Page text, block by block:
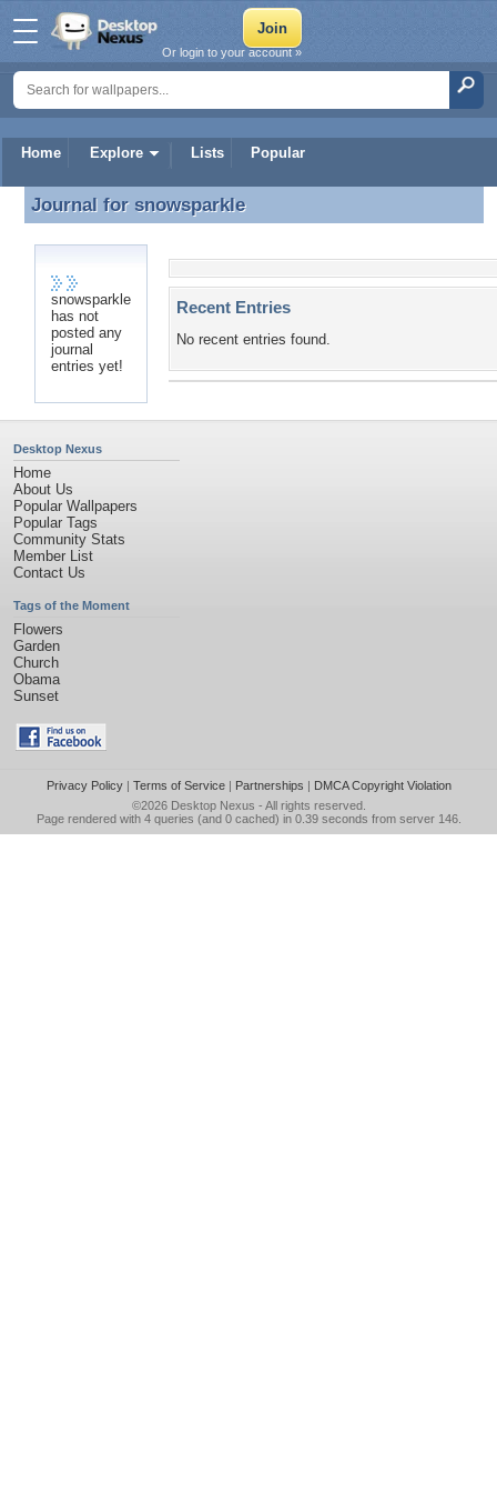
Home Explore Lists Popular
Or login to your account »
Journal for snowsparkle
Journal for snowsparkle
snowsparkle
has not
posted any
journal
entries yet!
Recent Entries
No recent entries found.
Desktop Nexus
Home
About Us
Popular Wallpapers
Popular Tags
Community Stats
Member List
Contact Us
Tags of the Moment
Flowers
Garden
Church
Obama
Sunset
Privacy Policy| Terms of Service| Partnerships | DMCA Copyright Violation
©2026 Desktop Nexus - All rights reserved.
Page rendered with 4 queries (and 0 cached) in 0.39 seconds from server 146.